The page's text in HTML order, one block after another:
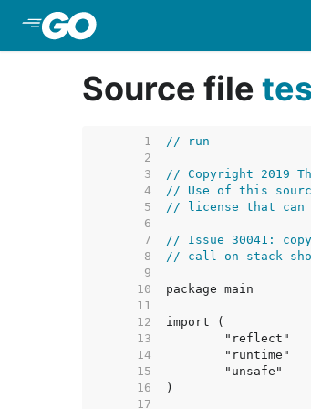
Source file
     1
// run
     2
     3
// Copyright 2019
     4
// Use of this
     5
// license that can
     6
     7
// Issue 30041:
     8
// call on stack
     9
    10
    11
    12
    13
    14
    15
    16
    17